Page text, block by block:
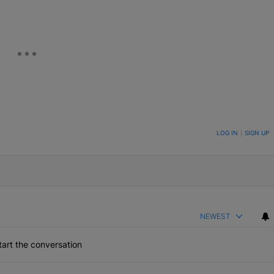
TO BE NOTIFIED WHEN NEW COMMENTS ARE POSTED LOG IN SIGN UP
NEWEST
the conversation